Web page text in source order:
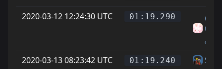
2020-03-12 12:24:30 UTC 01:19.290
₍ᐢᐢ₎.
2020-03-13 08:23:42 UTC
01:19.240